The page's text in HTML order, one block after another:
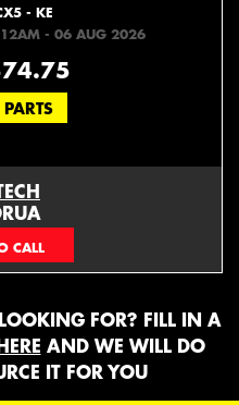
- KE
12AM - 06 AUG 2026
FOR? FILL IN A
AND WE WILL DO
IT FOR YOU